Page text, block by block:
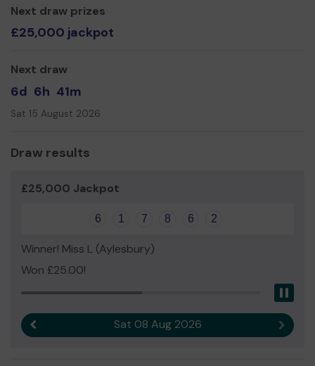
Next draw prizes
£25,000 jackpot
Next draw
6d 6h 41m
Sat 15 August 2026
Draw results
£25,000 Jackpot
6 1 7 8 6 2
Winner! Miss L (Aylesbury)
Won £25.00!
Sat 08 Aug 2026 Next